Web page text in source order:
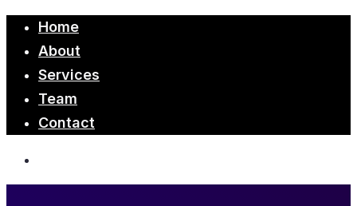
Home
About
Services
Team
Contact